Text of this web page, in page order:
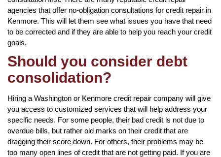
agencies that offer no-obligation consultations for credit repair in
Kenmore. This will let them see what issues you have that need
to be corrected and if they are able to help you reach your credit
goals.
Should you consider debt
consolidation?
Hiring a Washington or Kenmore credit repair company will give
you access to customized services that will help address your
specific needs. For some people, their bad credit is not due to
overdue bills, but rather old marks on their credit that are
dragging their score down. For others, their problems may be
too many open lines of credit that are not getting paid. If you are